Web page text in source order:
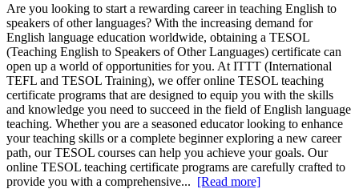
Are you looking to start a rewarding career in teaching English to
speakers of other languages? With the increasing demand for
English language education worldwide, obtaining a TESOL
(Teaching English to Speakers of Other Languages) certificate can
open up a world of opportunities for you. At ITTT (International
TEFL and TESOL Training), we offer online TESOL teaching
certificate programs that are designed to equip you with the skills
and knowledge you need to succeed in the field of English language
teaching. Whether you are a seasoned educator looking to enhance
your teaching skills or a complete beginner exploring a new career
path, our TESOL courses can help you achieve your goals. Our
online TESOL teaching certificate programs are carefully crafted to
provide you with a comprehensive... [Read more]